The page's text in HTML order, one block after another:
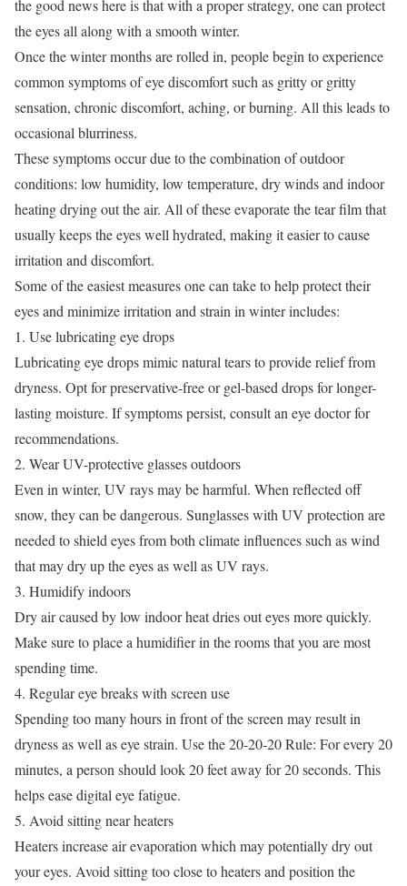
the good news here is that with a proper strategy, one can protect
the eyes all along with a smooth winter.
Once the winter months are rolled in, people begin to experience
common symptoms of eye discomfort such as gritty or gritty
sensation, chronic discomfort, aching, or burning. All this leads to
occasional blurriness.
These symptoms occur due to the combination of outdoor
conditions: low humidity, low temperature, dry winds and indoor
heating drying out the air. All of these evaporate the tear film that
usually keeps the eyes well hydrated, making it easier to cause
irritation and discomfort.
Some of the easiest measures one can take to help protect their
eyes and minimize irritation and strain in winter includes:
1. Uselubricating eye drops
Lubricating eye drops mimic natural tears to provide relief from
dryness. Opt for preservative-free or gel-based drops for longer-
lasting moisture. If symptoms persist, consult an eye doctor for
recommendations.
2. Wear UV-protective glasses outdoors
Even in winter, UV rays may be harmful. When reflected off
snow, they can be dangerous. Sunglasses with UV protection are
needed to shield eyes from both climate influences such as wind
that may dry up the eyes as well as UV rays.
3. Humidify indoors
Dry air caused by low indoor heat dries out eyes more quickly.
Make sure to place a humidifier in the rooms that you are most
spending time.
4. Regular eye breaks with screen use
Spending too many hours in front of the screen may result in
dryness as well as eye strain. Use the 20-20-20 Rule: For every 20
minutes, a person should look 20 feet away for 20 seconds. This
helps ease digital eye fatigue.
5. Avoid sitting near heaters
Heaters increase air evaporation which may potentially dry out
your eyes. Avoid sitting too close to heaters and position the